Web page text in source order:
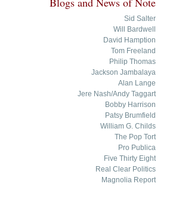
Sid Salter
Will Bardwell
David Hamption
Tom Freeland
Philip Thomas
Jackson Jambalaya
Alan Lange
Jere Nash/Andy Taggart
Bobby Harrison
Patsy Brumfield
William G. Childs
The Pop Tort
Pro Publica
Five Thirty Eight
Real Clear Politics
Magnolia Report